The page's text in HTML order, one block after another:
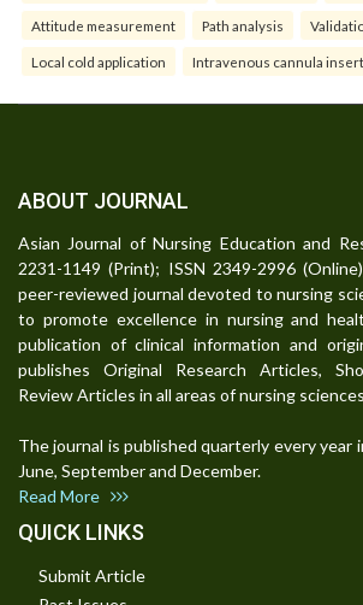
Attitude measurement Path analysis
Local cold application Intravenous cannula
ABOUT JOURNAL
Asian Journal of Nursing Education and
2231-1149 (Print); ISSN 2349-2996
peer-reviewed journal devoted to nursing
to promote excellence in nursing and
publication of clinical information and
publishes Original Research Articles,
Review Articles in all areas of nursing
The journal is published quarterly every year
June, September and December.
Read More
QUICK LINKS
Submit Article